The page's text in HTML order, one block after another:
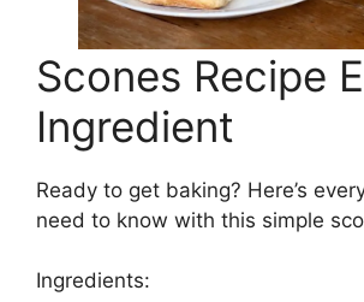
Scones Recipe
Ingredient
Ready to get baking? Here’s
need to know with this simple
Ingredients: